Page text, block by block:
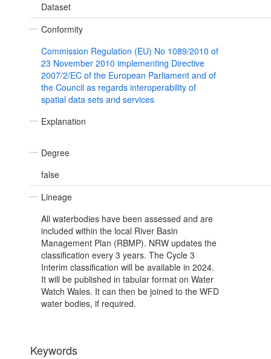
Dataset
Conformity
Commission Regulation (EU) No 1089/2010 of
23 November 2010 implementing Directive
2007/2/EC of the European Parliament and of
the Council as regards interoperability of
spatial data sets and services
Explanation
Degree
false
Lineage
All waterbodies have been assessed and are
included within the local River Basin
Management Plan (RBMP). NRW updates the
classification every 3 years. The Cycle 3
Interim classification will be available in 2024.
It will be published in tabular format on Water
Watch Wales. It can then be joined to the WFD
water bodies, if required.
Keywords